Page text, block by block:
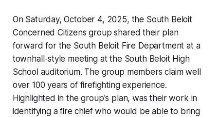
On Saturday, October 4, 2025, the South Beloit
Concerned Citizens group shared their plan
forward for the South Beloit Fire Department at a
townhall-style meeting at the South Beloit High
School auditorium. The group members claim well
over 100 years of firefighting experience.
Highlighted in the group's plan, was their work in
identifying a fire chief who would be able to bring